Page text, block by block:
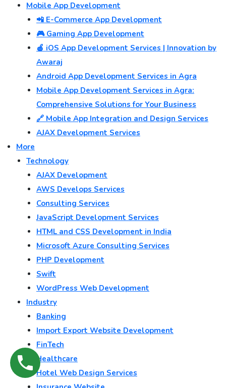
Mobile App Development
📲 E-Commerce App Development
🎮 Gaming App Development
🍎 iOS App Development Services | Innovation by
Awaraj
Android App Development Services in Agra
Mobile App Development Services in Agra:
Comprehensive Solutions for Your Business
🔗 Mobile App Integration and Design Services
AJAX Development Services
More
Technology
AJAX Development
AWS Develops Services
Consulting Services
JavaScript Development Services
HTML and CSS Development in India
Microsoft Azure Consulting Services
PHP Development
Swift
WordPress Web Development
Industry
Banking
Import Export Website Development
FinTech
Healthcare
Hotel Web Design Services